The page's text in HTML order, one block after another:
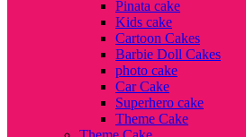
Pinata cake
Kids cake
Cartoon Cakes
Barbie Doll Cakes
photo cake
Car Cake
Superhero cake
Theme Cake